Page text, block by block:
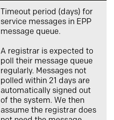
Timeout period (days) for
service messages in EPP
message queue.
A registrar is expected to
poll their message queue
regularly. Messages not
polled within 21 days are
automatically signed out
of the system. We then
assume the registrar does